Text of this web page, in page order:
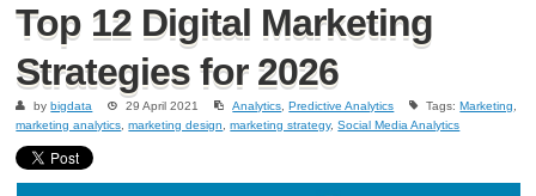
Top 12 Digital Marketing
Strategies for 2026
bybigdata 29 April 2021 Analytics ,Predictive Analytics Tags:Marketing
marketing analytics ,marketing design ,marketing strategy,Social Media Analytics